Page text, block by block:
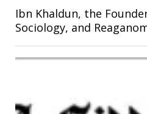
Ibn Khaldun, the
Sociology, and